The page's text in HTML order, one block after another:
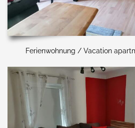
Ferienwohnung / Vacation